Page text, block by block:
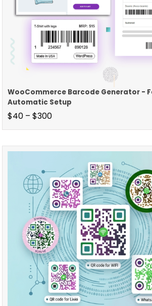
WooCommerce Barcode Generator -
Automatic Setup
$40 – $300